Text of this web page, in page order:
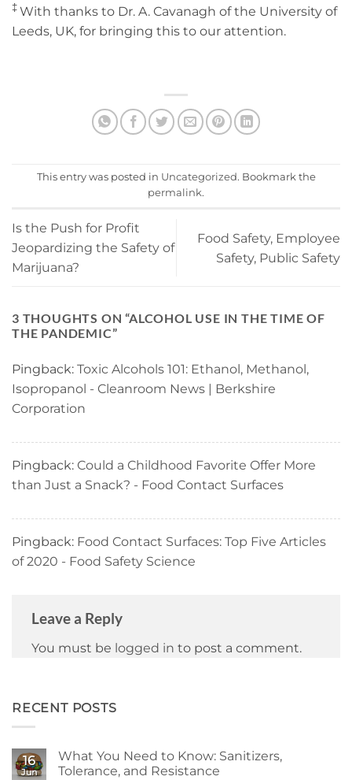
‡With thanks to Dr. A. Cavanagh of the University of
Leeds, UK, for bringing this to our attention.
This entry was posted in Uncategorized. Bookmark the
permalink.
Is the Push for Profit
Jeopardizing the Safety of
Marijuana?
Food Safety, Employee
Safety, Public Safety
3 THOUGHTS ON “ALCOHOL USE IN THE TIME OF
THE PANDEMIC”
Pingback: Toxic Alcohols 101: Ethanol, Methanol,
Isopropanol - Cleanroom News | Berkshire
Corporation
Pingback: Could a Childhood Favorite Offer More
than Just a Snack? - Food Contact Surfaces
Pingback: Food Contact Surfaces: Top Five Articles
of 2020 - Food Safety Science
Leave a Reply
You must be logged in to post a comment.
RECENT POSTS
16
Jun
What You Need to Know: Sanitizers,
Tolerance, and Resistance